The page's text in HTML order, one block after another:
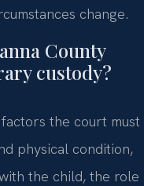
change.
County
custody?
the court must
physical condition,
the child, the role